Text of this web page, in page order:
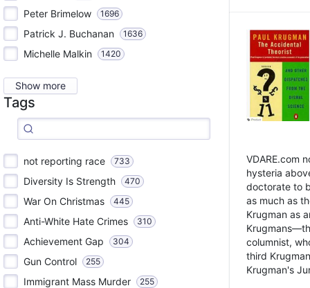
Peter Brimelow 1696
Patrick J. Buchanan 1636
Michelle Malkin 1420
Show more
Tags
not reporting race 733
Diversity Is Strength 470
War On Christmas 445
Anti-White Hate Crimes 310
Achievement Gap 304
Gun Control 255
Immigrant Mass Murder 255
VDARE.com
hysteria
doctorate to
as much as
Krugman as
columnist,
third
Krugman's